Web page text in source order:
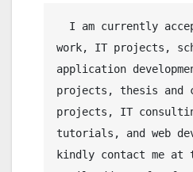
I am currently
work, IT projects,
application
projects, thesis and
projects, IT
tutorials, and web
kindly contact me at